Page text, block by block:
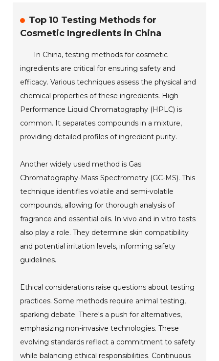
Top 10 Testing Methods for
Cosmetic Ingredients in China
In China, testing methods for cosmetic
ingredients are critical for ensuring safety and
efficacy. Various techniques assess the physical and
chemical properties of these ingredients. High-
Performance Liquid Chromatography (HPLC) is
common. It separates compounds in a mixture,
providing detailed profiles of ingredient purity.
Another widely used method is Gas
Chromatography-Mass Spectrometry (GC-MS). This
technique identifies volatile and semi-volatile
compounds, allowing for thorough analysis of
fragrance and essential oils. In vivo and in vitro tests
also play a role. They determine skin compatibility
and potential irritation levels, informing safety
guidelines.
Ethical considerations raise questions about testing
practices. Some methods require animal testing,
sparking debate. There's a push for alternatives,
emphasizing non-invasive technologies. These
evolving standards reflect a commitment to safety
while balancing ethical responsibilities. Continuous